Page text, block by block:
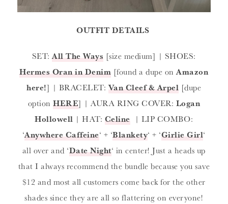
OUTFIT DETAILS
SET:All The Ways [size medium] | SHOES:
Hermes Oran in Denim [found a dupe onAmazon
here!] | BRACELET:Van Cleef & Arpel [dupe
optionHERE] | AURA RING COVER: Logan
Hollowell | HAT: Celine | LIP COMBO:
‘Anywhere Caffeine‘ + ‘Blankety‘ + ‘Girlie Girl‘
all over and ‘Date Night‘ in center! Just a heads up
that I always recommend the bundle because you save
$12 and most all customers come back for the other
shades since they are all so flattering on everyone!